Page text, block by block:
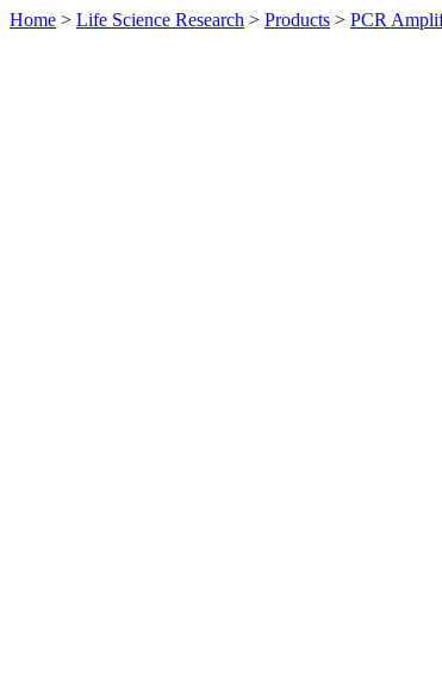
Home > Life Science Research > Products > PCR